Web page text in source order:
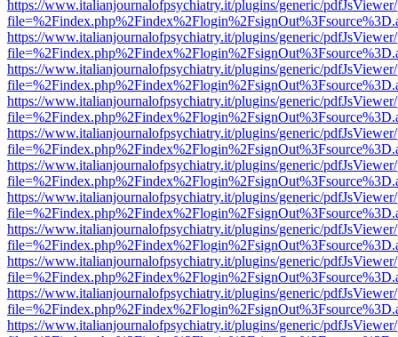
https://www.italianjournalofpsychiatry.it/plugins/generic/
https://www.italianjournalofpsychiatry.it/plugins/generic/
https://www.italianjournalofpsychiatry.it/plugins/generic/
https://www.italianjournalofpsychiatry.it/plugins/generic/
https://www.italianjournalofpsychiatry.it/plugins/generic/
https://www.italianjournalofpsychiatry.it/plugins/generic/
https://www.italianjournalofpsychiatry.it/plugins/generic/
https://www.italianjournalofpsychiatry.it/plugins/generic/
https://www.italianjournalofpsychiatry.it/plugins/generic/
https://www.italianjournalofpsychiatry.it/plugins/generic/
https://www.italianjournalofpsychiatry.it/plugins/generic/